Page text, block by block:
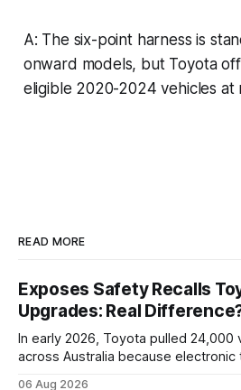
A: The six-point harness is
onward models, but Toyota
eligible 2020-2024 vehicles at
READ MORE
Exposes Safety Recalls
Upgrades: Real
In early 2026, Toyota pulled 24,000
across Australia because
06 Aug 2026